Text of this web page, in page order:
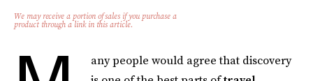
We may receive a portion of sales if you purchase a
product through a link in this article.
any people would agree that discovery